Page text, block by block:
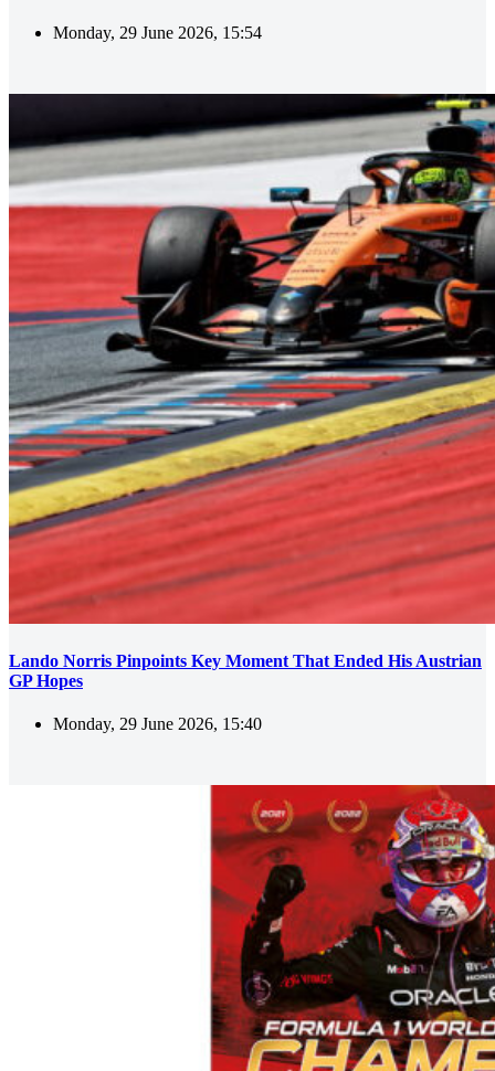
Monday, 29 June 2026, 15:54
Lando Norris Pinpoints Key Moment That Ended His Austrian
GP Hopes
Monday, 29 June 2026, 15:40